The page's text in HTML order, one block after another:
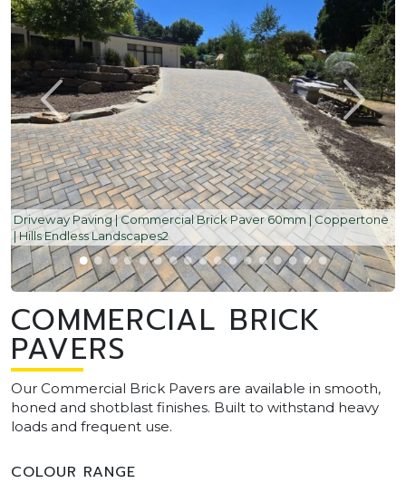
Driveway Paving | Commercial Brick Paver 60mm | Coppertone
| Hills Endless Landscapes2
COMMERCIAL BRICK
PAVERS
Our Commercial Brick Pavers are available in smooth,
honed and shotblast finishes. Built to withstand heavy
loads and frequent use.
COLOUR RANGE